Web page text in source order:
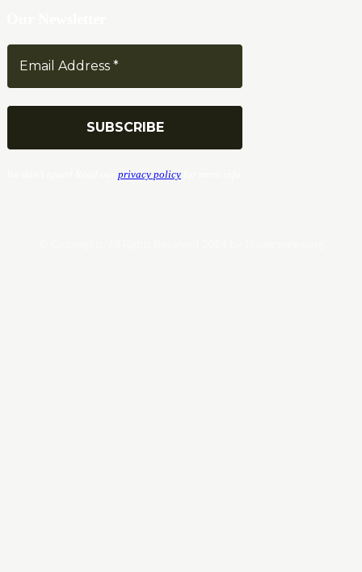
privacy policy